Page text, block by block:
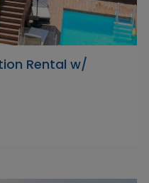
Rental w/